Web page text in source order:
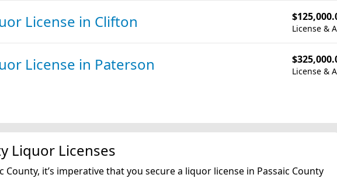
License in Clifton License &
License in Paterson License &
Liquor Licenses
it’s imperative that you secure a liquor license in Passaic County